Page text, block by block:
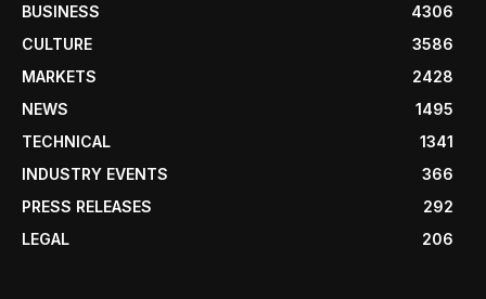
BUSINESS
4306
CULTURE
3586
MARKETS
2428
NEWS
1495
TECHNICAL
1341
INDUSTRY EVENTS
366
PRESS RELEASES
292
LEGAL
206